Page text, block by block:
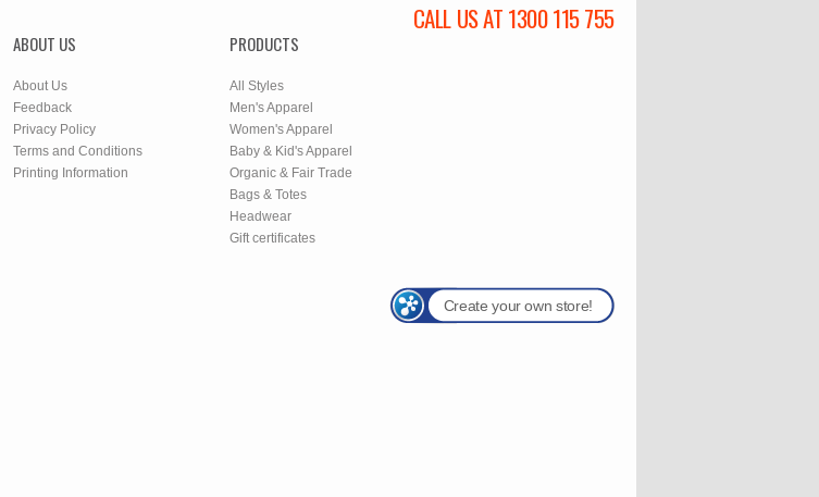
CALL US AT 1300 115 755
ABOUT US
About Us
Feedback
Privacy Policy
Terms and Conditions
Printing Information
PRODUCTS
All Styles
Men's Apparel
Women's Apparel
Baby & Kid's Apparel
Organic & Fair Trade
Bags & Totes
Headwear
Gift certificates
Create your own store!